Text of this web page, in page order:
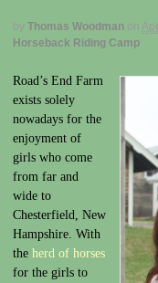
by Thomas Woodman on
Horseback Riding Camp
Road’s End Farm
exists solely
nowadays for the
enjoyment of
girls who come
from far and
wide to
Chesterfield, New
Hampshire. With
the herd of horses
for the girls to